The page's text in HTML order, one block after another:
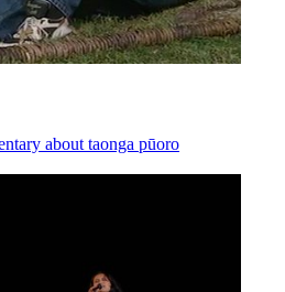
about taonga pūoro